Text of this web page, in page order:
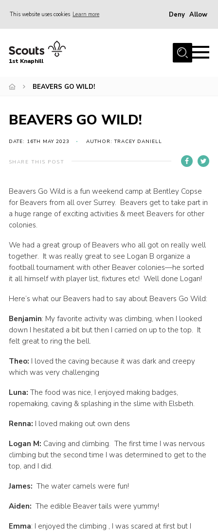
This website uses cookies Learn more Deny Allow
Home
Sections
Events
Our Hall
Contact
Cookies
Join
1st Knaphill
BEAVERS GO WILD!
BEAVERS GO WILD!
DATE: 16TH MAY 2023 AUTHOR: TRACEY DANIELL
SHARE THIS POST
Beavers Go Wild is a fun weekend camp at Bentley Copse
for Beavers from all over Surrey. Beavers get to take part in
a huge range of exciting activities & meet Beavers for other
colonies.
We had a great group of Beavers who all got on really well
together. It was really great to see Logan B organize a
football tournament with other Beaver colonies—he sorted
it all himself with player list, fixtures etc! Well done Logan!
Here’s what our Beavers had to say about Beavers Go Wild:
Benjamin: My favorite activity was climbing, when I looked
down I hesitated a bit but then I carried on up to the top. It
felt great to ring the bell.
Theo: I loved the caving because it was dark and creepy
which was very challenging
Luna: The food was nice, I enjoyed making badges,
ropemaking, caving & splashing in the slime with Elsbeth.
Renna: I loved making out own dens
Logan M: Caving and climbing. The first time I was nervous
climbing but the second time I was determined to get to the
top, and I did.
James: The water camels were fun!
Aiden: The edible Beaver tails were yummy!
Emma: I enjoyed the climbing , I was scared at first but I